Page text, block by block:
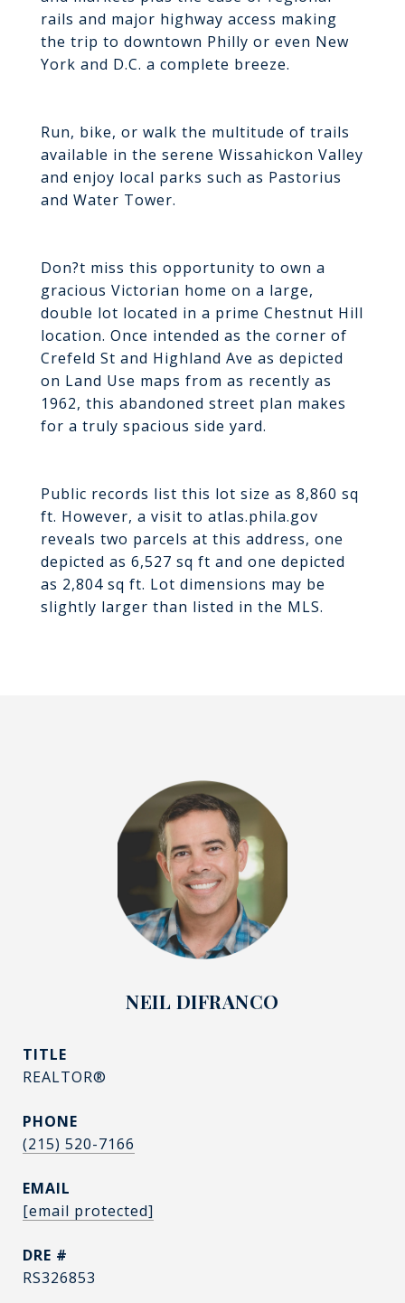
rails and major highway access making
the trip to downtown Philly or even New
York and D.C. a complete breeze.
Run, bike, or walk the multitude of trails
available in the serene Wissahickon Valley
and enjoy local parks such as Pastorius
and Water Tower.
Don?t miss this opportunity to own a
gracious Victorian home on a large,
double lot located in a prime Chestnut Hill
location. Once intended as the corner of
Crefeld St and Highland Ave as depicted
on Land Use maps from as recently as
1962, this abandoned street plan makes
for a truly spacious side yard.
Public records list this lot size as 8,860 sq
ft. However, a visit to atlas.phila.gov
reveals two parcels at this address, one
depicted as 6,527 sq ft and one depicted
as 2,804 sq ft. Lot dimensions may be
slightly larger than listed in the MLS.
NEIL DIFRANCO
TITLE
REALTOR®
PHONE
(215) 520-7166
EMAIL
[email protected]
DRE #
RS326853